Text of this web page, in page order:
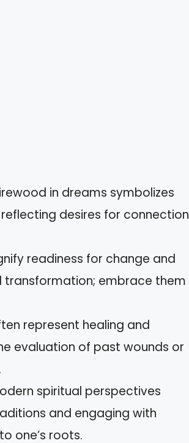
in dreams symbolizes
desires for connection
readiness for change and
transformation; embrace them
represent healing and
evaluation of past wounds or
spiritual perspectives
and engaging with
one’s roots.